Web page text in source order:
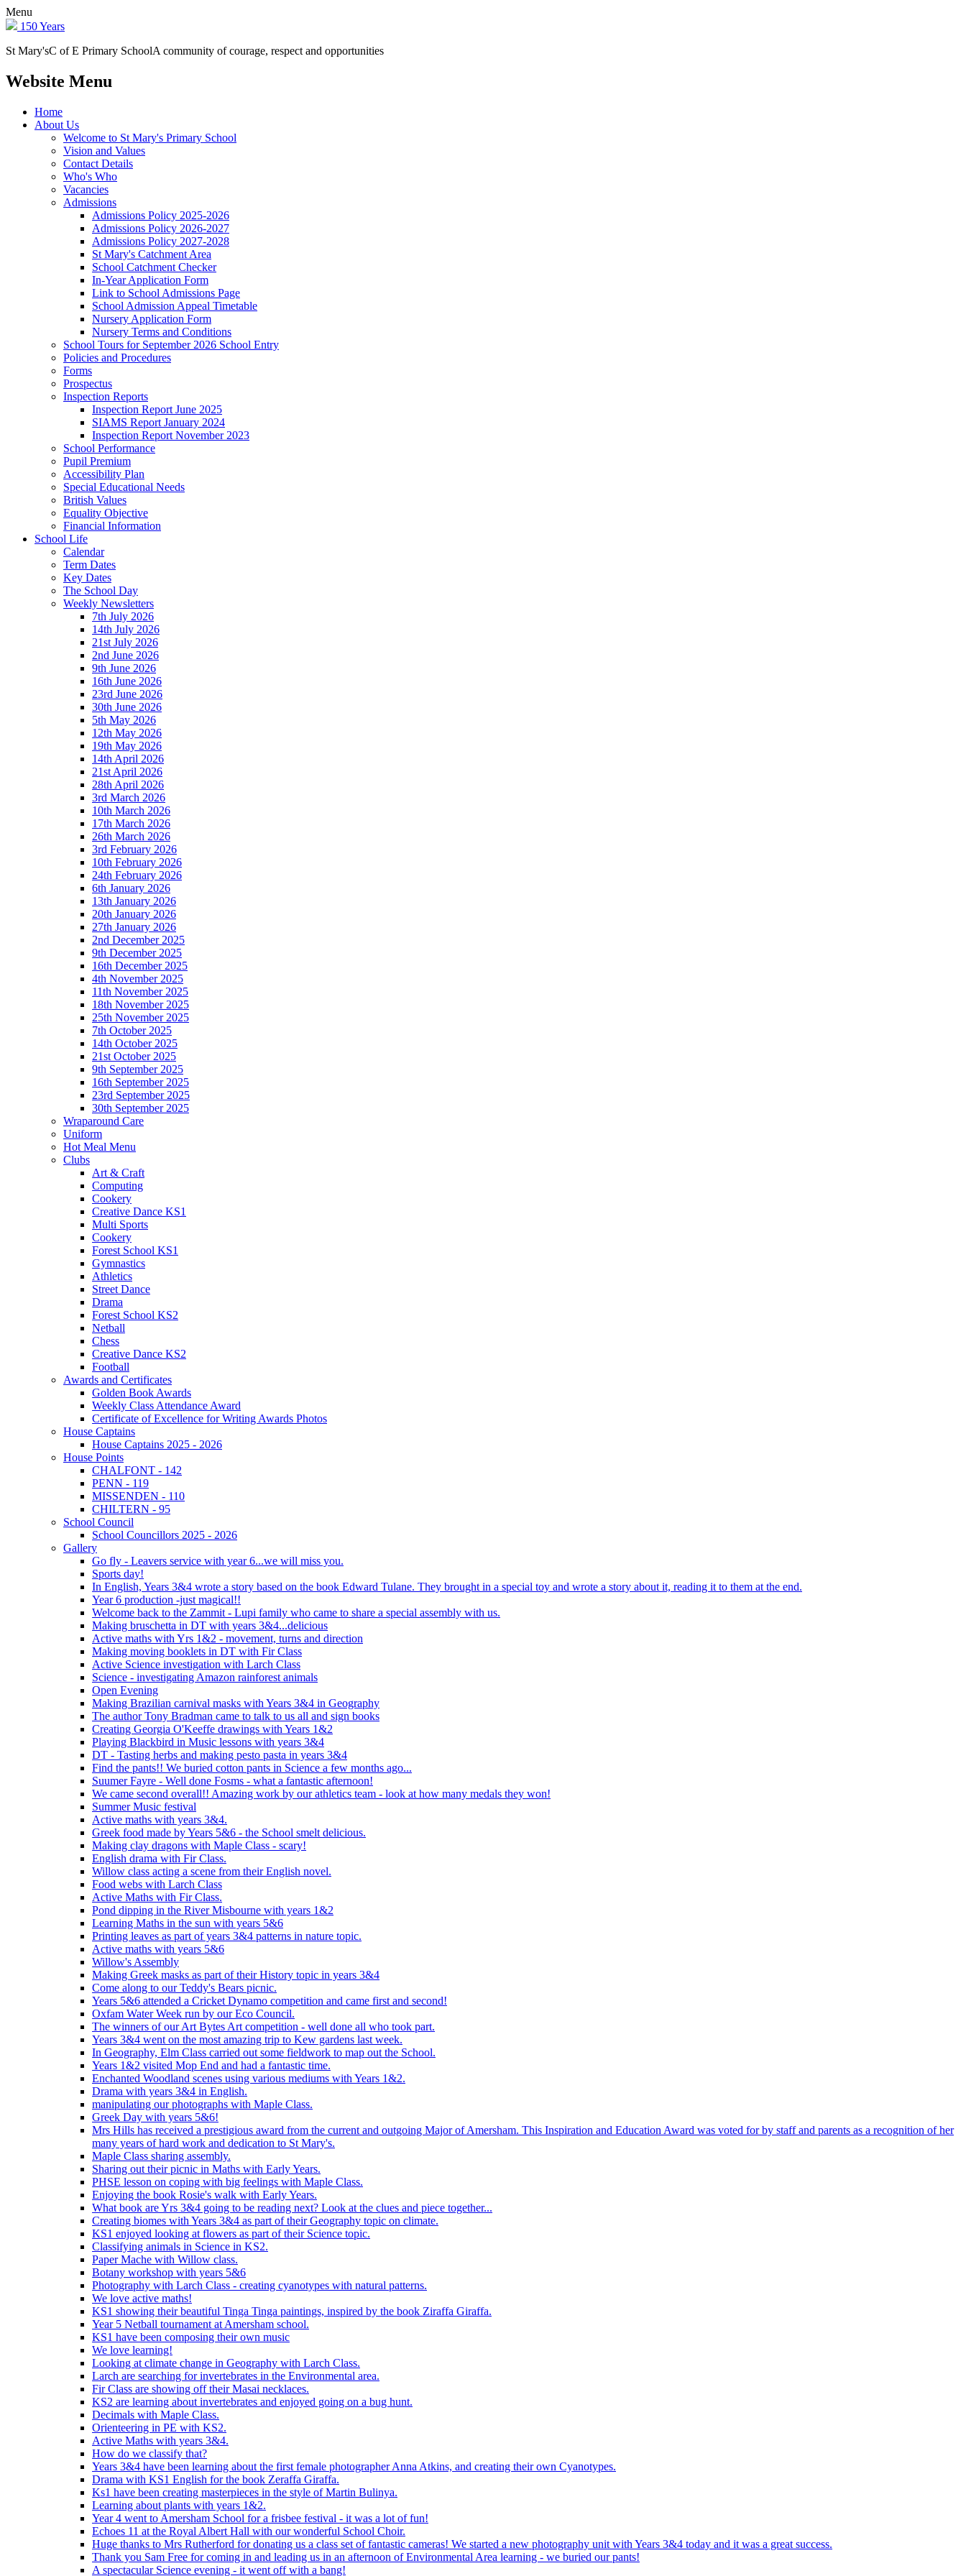
Menu
150 Years
St Mary'sC of E Primary SchoolA community of courage, respect and opportunities
Website Menu
Home
About Us
Welcome to St Mary's Primary School
Vision and Values
Contact Details
Who's Who
Vacancies
Admissions
Admissions Policy 2025-2026
Admissions Policy 2026-2027
Admissions Policy 2027-2028
St Mary's Catchment Area
School Catchment Checker
In-Year Application Form
Link to School Admissions Page
School Admission Appeal Timetable
Nursery Application Form
Nursery Terms and Conditions
School Tours for September 2026 School Entry
Policies and Procedures
Forms
Prospectus
Inspection Reports
Inspection Report June 2025
SIAMS Report January 2024
Inspection Report November 2023
School Performance
Pupil Premium
Accessibility Plan
Special Educational Needs
British Values
Equality Objective
Financial Information
School Life
Calendar
Term Dates
Key Dates
The School Day
Weekly Newsletters
7th July 2026
14th July 2026
21st July 2026
2nd June 2026
9th June 2026
16th June 2026
23rd June 2026
30th June 2026
5th May 2026
12th May 2026
19th May 2026
14th April 2026
21st April 2026
28th April 2026
3rd March 2026
10th March 2026
17th March 2026
26th March 2026
3rd February 2026
10th February 2026
24th February 2026
6th January 2026
13th January 2026
20th January 2026
27th January 2026
2nd December 2025
9th December 2025
16th December 2025
4th November 2025
11th November 2025
18th November 2025
25th November 2025
7th October 2025
14th October 2025
21st October 2025
9th September 2025
16th September 2025
23rd September 2025
30th September 2025
Wraparound Care
Uniform
Hot Meal Menu
Clubs
Art & Craft
Computing
Cookery
Creative Dance KS1
Multi Sports
Cookery
Forest School KS1
Gymnastics
Athletics
Street Dance
Drama
Forest School KS2
Netball
Chess
Creative Dance KS2
Football
Awards and Certificates
Golden Book Awards
Weekly Class Attendance Award
Certificate of Excellence for Writing Awards Photos
House Captains
House Captains 2025 - 2026
House Points
CHALFONT - 142
PENN - 119
MISSENDEN - 110
CHILTERN - 95
School Council
School Councillors 2025 - 2026
Gallery
Go fly - Leavers service with year 6...we will miss you.
Sports day!
In English, Years 3&4 wrote a story based on the book Edward Tulane. They brought in a special toy and wrote a story about it, reading it to them at the end.
Year 6 production -just magical!!
Welcome back to the Zammit - Lupi family who came to share a special assembly with us.
Making bruschetta in DT with years 3&4...delicious
Active maths with Yrs 1&2 - movement, turns and direction
Making moving booklets in DT with Fir Class
Active Science investigation with Larch Class
Science - investigating Amazon rainforest animals
Open Evening
Making Brazilian carnival masks with Years 3&4 in Geography
The author Tony Bradman came to talk to us all and sign books
Creating Georgia O'Keeffe drawings with Years 1&2
Playing Blackbird in Music lessons with years 3&4
DT - Tasting herbs and making pesto pasta in years 3&4
Find the pants!! We buried cotton pants in Science a few months ago...
Suumer Fayre - Well done Fosms - what a fantastic afternoon!
We came second overall!! Amazing work by our athletics team - look at how many medals they won!
Summer Music festival
Active maths with years 3&4.
Greek food made by Years 5&6 - the School smelt delicious.
Making clay dragons with Maple Class - scary!
English drama with Fir Class.
Willow class acting a scene from their English novel.
Food webs with Larch Class
Active Maths with Fir Class.
Pond dipping in the River Misbourne with years 1&2
Learning Maths in the sun with years 5&6
Printing leaves as part of years 3&4 patterns in nature topic.
Active maths with years 5&6
Willow's Assembly
Making Greek masks as part of their History topic in years 3&4
Come along to our Teddy's Bears picnic.
Years 5&6 attended a Cricket Dynamo competition and came first and second!
Oxfam Water Week run by our Eco Council.
The winners of our Art Bytes Art competition - well done all who took part.
Years 3&4 went on the most amazing trip to Kew gardens last week.
In Geography, Elm Class carried out some fieldwork to map out the School.
Years 1&2 visited Mop End and had a fantastic time.
Enchanted Woodland scenes using various mediums with Years 1&2.
Drama with years 3&4 in English.
manipulating our photographs with Maple Class.
Greek Day with years 5&6!
Mrs Hills has received a prestigious award from the current and outgoing Major of Amersham. This Inspiration and Education Award was voted for by staff and parents as a recognition of her
many years of hard work and dedication to St Mary's.
Maple Class sharing assembly.
Sharing out their picnic in Maths with Early Years.
PHSE lesson on coping with big feelings with Maple Class.
Enjoying the book Rosie's walk with Early Years.
What book are Yrs 3&4 going to be reading next? Look at the clues and piece together...
Creating biomes with Years 3&4 as part of their Geography topic on climate.
KS1 enjoyed looking at flowers as part of their Science topic.
Classifying animals in Science in KS2.
Paper Mache with Willow class.
Botany workshop with years 5&6
Photography with Larch Class - creating cyanotypes with natural patterns.
We love active maths!
KS1 showing their beautiful Tinga Tinga paintings, inspired by the book Ziraffa Giraffa.
Year 5 Netball tournament at Amersham school.
KS1 have been composing their own music
We love learning!
Looking at climate change in Geography with Larch Class.
Larch are searching for invertebrates in the Environmental area.
Fir Class are showing off their Masai necklaces.
KS2 are learning about invertebrates and enjoyed going on a bug hunt.
Decimals with Maple Class.
Orienteering in PE with KS2.
Active Maths with years 3&4.
How do we classify that?
Years 3&4 have been learning about the first female photographer Anna Atkins, and creating their own Cyanotypes.
Drama with KS1 English for the book Zeraffa Giraffa.
Ks1 have been creating masterpieces in the style of Martin Bulinya.
Learning about plants with years 1&2.
Year 4 went to Amersham School for a frisbee festival - it was a lot of fun!
Echoes 11 at the Royal Albert Hall with our wonderful School Choir.
Huge thanks to Mrs Rutherford for donating us a class set of fantastic cameras! We started a new photography unit with Years 3&4 today and it was a great success.
Thank you Sam Free for coming in and leading us in an afternoon of Environmental Area learning - we buried our pants!
A spectacular Science evening - it went off with a bang!